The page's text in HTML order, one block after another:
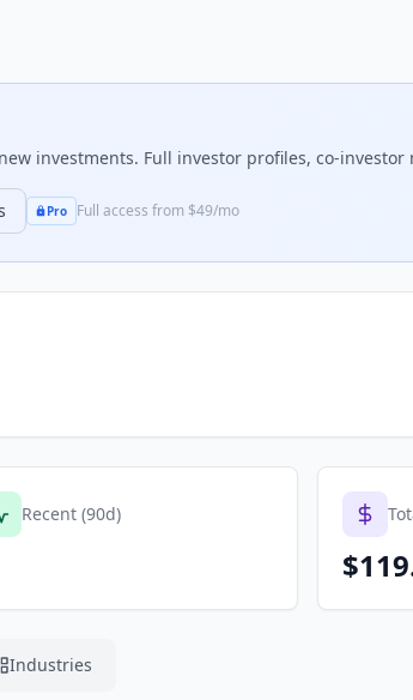
investments. Full investor profiles, co-
Pro Full access from $49/mo
Recent (90d)
Industries